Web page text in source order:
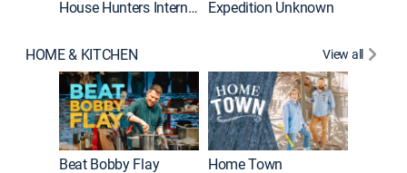
House Hunters International Expedition Unknown
HOME & KITCHEN View all
Beat Bobby Flay Home Town